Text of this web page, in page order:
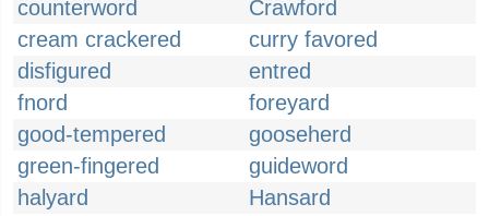
counterword
Crawford
cream crackered
curry favored
disfigured
entred
fnord
foreyard
good-tempered
gooseherd
green-fingered
guideword
halyard
Hansard